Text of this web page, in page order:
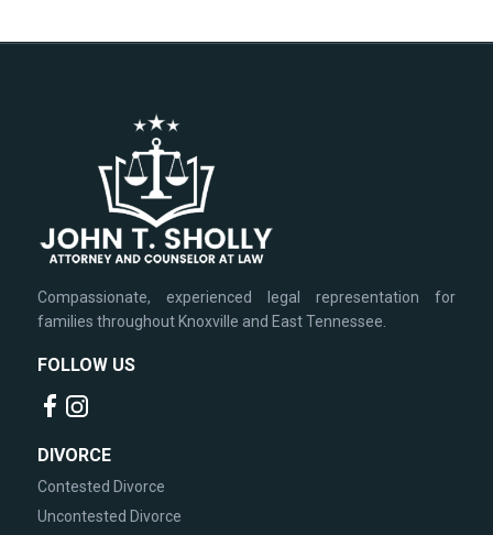
Compassionate, experienced legal representation for
families throughout Knoxville and East Tennessee.
FOLLOW US
DIVORCE
Contested Divorce
Uncontested Divorce